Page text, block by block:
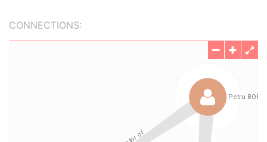
CONNECTIONS: